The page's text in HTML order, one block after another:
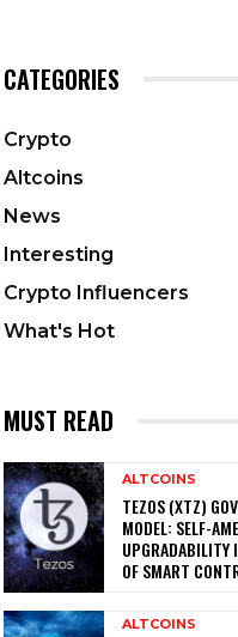
CATEGORIES
Crypto
Altcoins
News
Interesting
Crypto Influencers
What's Hot
MUST READ
ALTCOINS
TEZOS (XTZ)
MODEL: SELF-
UPGRADABILITY
OF SMART
ALTCOINS